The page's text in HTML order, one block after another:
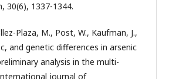
30(6), 1337-1344.
Plaza, M., Post, W., Kaufman, J.,
and genetic differences in arsenic
analysis in the multi-
journal of